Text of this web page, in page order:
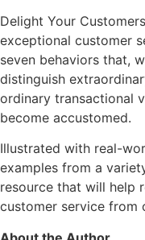
Delight Your
exceptional customer
seven behaviors that,
distinguish
ordinary transactional
become accustomed.
Illustrated with real-
examples from a
resource that will help
customer service from